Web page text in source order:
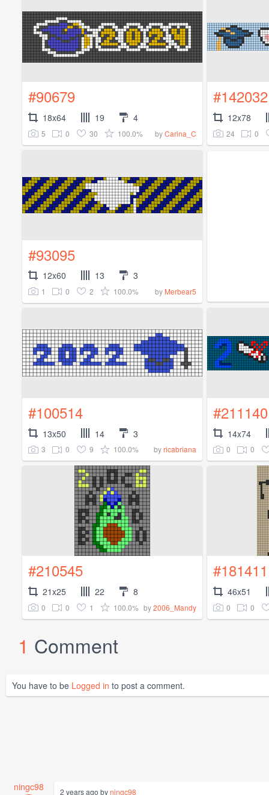
#90679
18x64 19 4
5 0 30 100.0% byCarina_C
#142032
12x78
24 0
#93095
12x60 13 3
1 0 2 100.0% by Merbear5
#100514
13x50 14 3
3 0 9 100.0% byricabriana
#211140
14x74
0 0
#210545
21x25 22 8
0 0 1 100.0% by2006_Mandy
#181411
46x51
0 0
1 Comment
You have to be Logged in to post a comment.
ningc98 2 years ago byningc98